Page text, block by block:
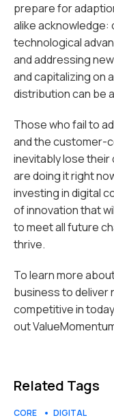
Related Tags
CORE DIGITAL
prepare for
alike acknowledge:
technological
and addressing
and capitalizing on
distribution can be
Those who fail to
and the customer-
inevitably lose
are doing it right
investing in digital
of innovation that
to meet all future
thrive.
To learn more
business to deliver
competitive in
out